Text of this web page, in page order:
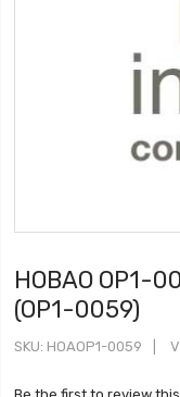
HOBAO OP1-
(OP1-0059)
SKU HOAOP1-0059